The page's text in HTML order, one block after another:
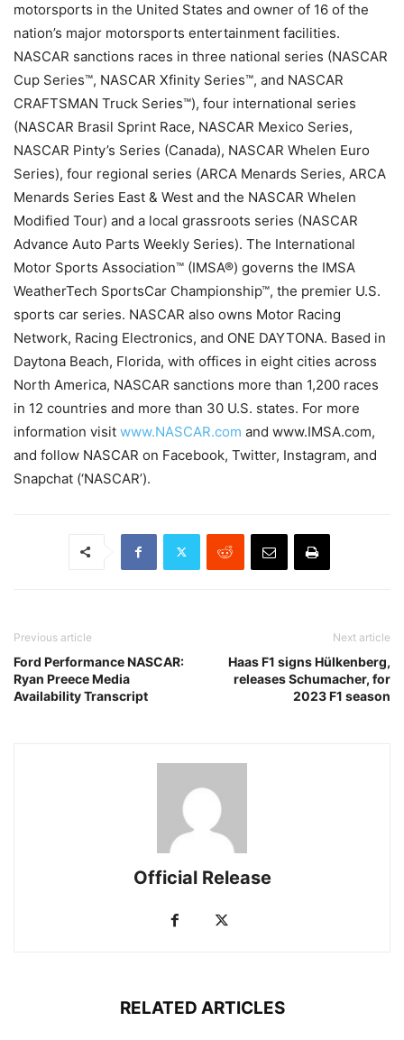
motorsports in the United States and owner of 16 of the
nation’s major motorsports entertainment facilities.
NASCAR sanctions races in three national series (NASCAR
Cup Series™, NASCAR Xfinity Series™, and NASCAR
CRAFTSMAN Truck Series™), four international series
(NASCAR Brasil Sprint Race, NASCAR Mexico Series,
NASCAR Pinty’s Series (Canada), NASCAR Whelen Euro
Series), four regional series (ARCA Menards Series, ARCA
Menards Series East & West and the NASCAR Whelen
Modified Tour) and a local grassroots series (NASCAR
Advance Auto Parts Weekly Series). The International
Motor Sports Association™ (IMSA®) governs the IMSA
WeatherTech SportsCar Championship™, the premier U.S.
sports car series. NASCAR also owns Motor Racing
Network, Racing Electronics, and ONE DAYTONA. Based in
Daytona Beach, Florida, with offices in eight cities across
North America, NASCAR sanctions more than 1,200 races
in 12 countries and more than 30 U.S. states. For more
information visit www.NASCAR.com and www.IMSA.com,
and follow NASCAR on Facebook, Twitter, Instagram, and
Snapchat (‘NASCAR’).
Previous article
Ford Performance NASCAR:
Ryan Preece Media
Availability Transcript
Next article
Haas F1 signs Hülkenberg,
releases Schumacher, for
2023 F1 season
Official Release
RELATED ARTICLES